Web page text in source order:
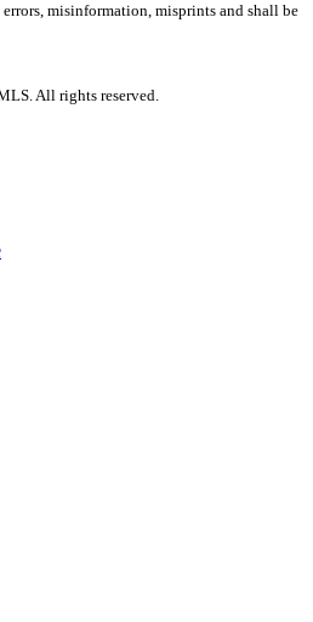
misinformation, misprints and shall be
All rights reserved.